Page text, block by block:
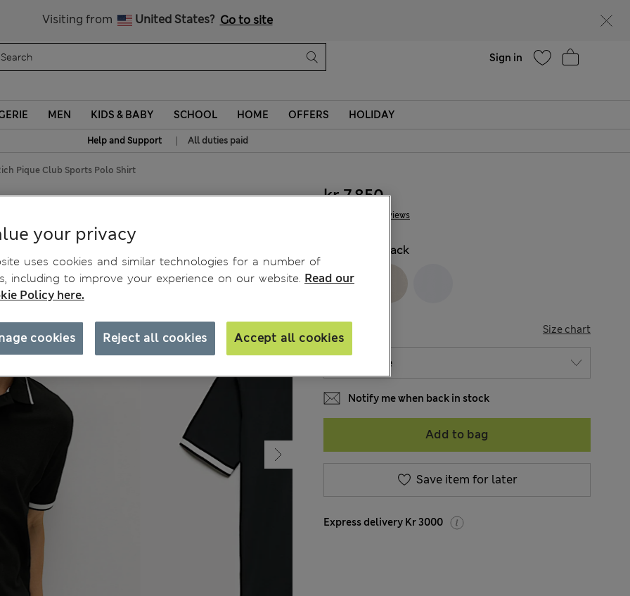
Visiting from United States? Go to site
Sign in
MEN KIDS & BABY SCHOOL HOME OFFERS HOLIDAY
Help and Support | All duties paid
Pique Club Sports Polo Shirt
7 Reviews
kr 7,850
Black
Size chart
Notify me when back in stock
Add to bag
Save item for later
Express delivery Kr 3000
your privacy
uses cookies and similar technologies for a number of
including to improve your experience on our website. Read our
Policy here.
Reject all cookies Accept all cookies
cookies